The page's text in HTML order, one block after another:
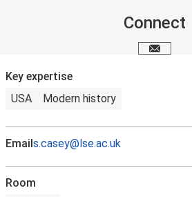
Connect
Email me
Key expertise
USA
Modern history
Emails.casey@lse.ac.uk
Room